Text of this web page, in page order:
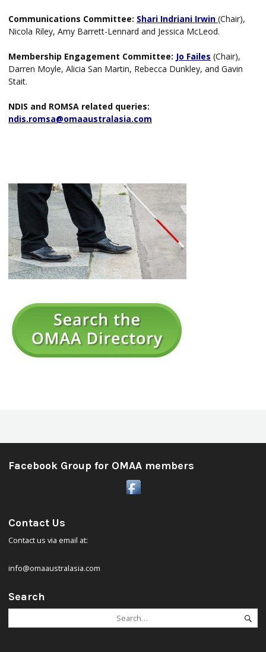
Communications Committee: Shari Indriani Irwin (Chair),
Nicola Riley, Amy Barrett-Lennard and Jessica McLeod.
Membership Engagement Committee: Jo Failes (Chair),
Darren Moyle, Alicia San Martin, Rebecca Dunkley, and Gavin
Stait.
NDIS and ROMSA related queries:
ndis.romsa@omaaustralasia.com
Facebook Group for OMAA members
Contact Us
Contact us via email at:
info@omaaustralasia.com
Search